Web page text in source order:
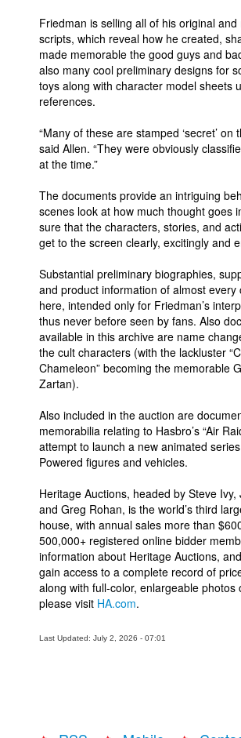
Friedman is selling all of his original and
scripts, which reveal how he created,
made memorable the good guys and
also many cool preliminary designs for
toys along with character model sheets
references.
“Many of these are stamped ‘secret’ on
said Allen. “They were obviously
at the time.”
The documents provide an intriguing
scenes look at how much thought goes
sure that the characters, stories, and
get to the screen clearly, excitingly and
Substantial preliminary biographies,
and product information of almost every
here, intended only for Friedman’s
thus never before seen by fans. Also
available in this archive are name
the cult characters (with the lackluster
Chameleon” becoming the memorable
Zartan).
Also included in the auction are
memorabilia relating to Hasbro’s “Air
attempt to launch a new animated
Powered figures and vehicles.
Heritage Auctions, headed by Steve Ivy,
and Greg Rohan, is the world’s third
house, with annual sales more than
500,000+ registered online bidder
information about Heritage Auctions,
gain access to a complete record of
along with full-color, enlargeable photos
please visit HA.com.
Last Updated: July 2, 2026 - 07:01